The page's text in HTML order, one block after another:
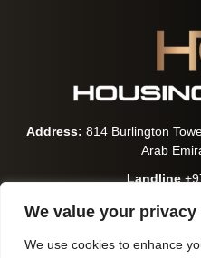
We value your privacy
We use cookies to enhance
Address: 814 Burlington
Arab
Landline
WhatsApp: